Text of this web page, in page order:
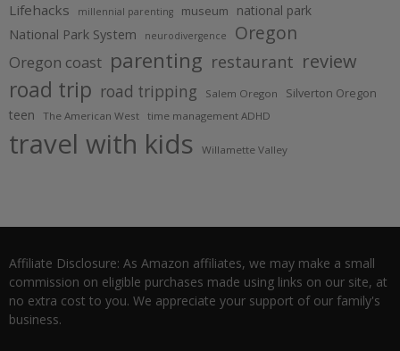
Lifehacks millennial parenting museum
national park
National Park System
neurodivergence Oregon
Oregon coast parenting restaurant review
road trip road tripping Salem Oregon Silverton Oregon
teen The American West time management ADHD
travel with kids Willamette Valley
Affiliate Disclosure: As Amazon affiliates, we may make a small
commission on eligible purchases made using links on our site, at
no extra cost to you. We appreciate your support of our family's
business.